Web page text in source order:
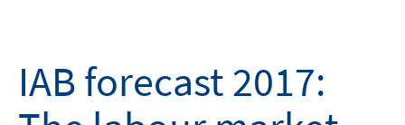
IAB forecast 2017: